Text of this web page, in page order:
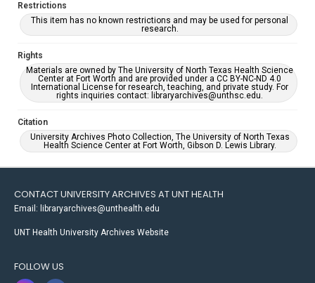
Restrictions
This item has no known restrictions and may be used for personal
research.
Rights
Materials are owned by The University of North Texas Health Science
Center at Fort Worth and are provided under a CC BY-NC-ND 4.0
International License for research, teaching, and private study. For
rights inquiries contact: libraryarchives@unthsc.edu.
Citation
University Archives Photo Collection, The University of North Texas
Health Science Center at Fort Worth, Gibson D. Lewis Library.
CONTACT UNIVERSITY ARCHIVES AT UNT HEALTH
Email: libraryarchives@unthealth.edu
UNT Health University Archives Website
FOLLOW US